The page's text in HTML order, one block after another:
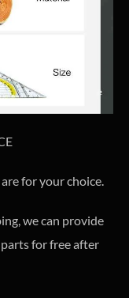
for your choice.
we can provide
for free after